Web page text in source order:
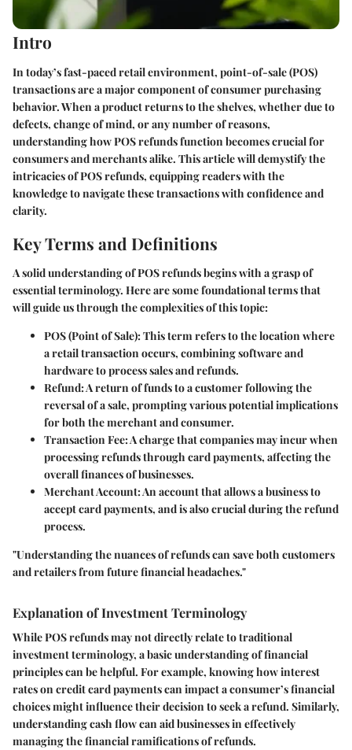
Intro
In today’s fast-paced retail environment, point-of-sale (POS)
transactions are a major component of consumer purchasing
behavior. When a product returns to the shelves, whether due to
defects, change of mind, or any number of reasons,
understanding how POS refunds function becomes crucial for
consumers and merchants alike. This article will demystify the
intricacies of POS refunds, equipping readers with the
knowledge to navigate these transactions with confidence and
clarity.
Key Terms and Definitions
A solid understanding of POS refunds begins with a grasp of
essential terminology. Here are some foundational terms that
will guide us through the complexities of this topic:
POS (Point of Sale): This term refers to the location where
a retail transaction occurs, combining software and
hardware to process sales and refunds.
Refund: A return of funds to a customer following the
reversal of a sale, prompting various potential implications
for both the merchant and consumer.
Transaction Fee: A charge that companies may incur when
processing refunds through card payments, affecting the
overall finances of businesses.
Merchant Account: An account that allows a business to
accept card payments, and is also crucial during the refund
process.
"Understanding the nuances of refunds can save both customers
and retailers from future financial headaches."
Explanation of Investment Terminology
While POS refunds may not directly relate to traditional
investment terminology, a basic understanding of financial
principles can be helpful. For example, knowing how interest
rates on credit card payments can impact a consumer’s financial
choices might influence their decision to seek a refund. Similarly,
understanding cash flow can aid businesses in effectively
managing the financial ramifications of refunds.